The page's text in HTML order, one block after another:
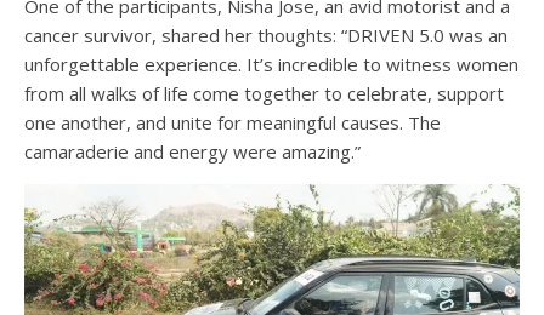
One of the participants, Nisha Jose, an avid motorist and a
cancer survivor, shared her thoughts: “DRIVEN 5.0 was an
unforgettable experience. It’s incredible to witness women
from all walks of life come together to celebrate, support
one another, and unite for meaningful causes. The
camaraderie and energy were amazing.”